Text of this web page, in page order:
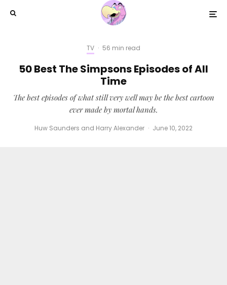
TV · 56 min read
50 Best The Simpsons Episodes of All
Time
The best episodes of what still very well may be the best cartoon
ever made by mortal hands.
Huw Saunders and Harry Alexander · June 10, 2022